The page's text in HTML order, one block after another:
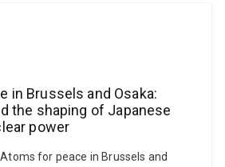
in Brussels and Osaka:
the shaping of Japanese
power
Atoms for peace in Brussels and